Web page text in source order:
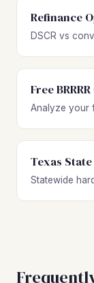
Refinance
DSCR vs
Free
Analyze your
Texas
Statewide